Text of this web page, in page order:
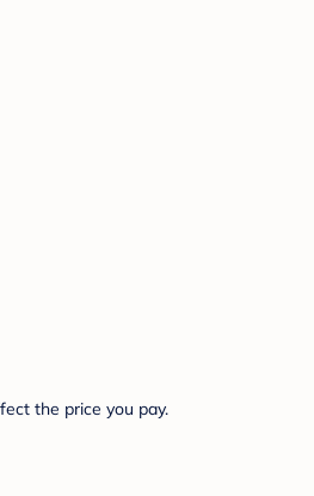
the price you pay.